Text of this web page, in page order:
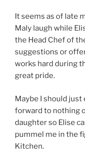
It seems as of late
Maly laugh while
the Head Chef of
suggestions or
works hard during
great pride.
Maybe I should
forward to nothing
daughter so Elise
pummel me in the
Kitchen.